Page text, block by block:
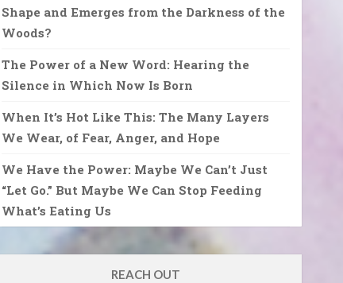
Shape and Emerges from the Darkness of the
Woods?
The Power of a New Word: Hearing the
Silence in Which Now Is Born
When It’s Hot Like This: The Many Layers
We Wear, of Fear, Anger, and Hope
We Have the Power: Maybe We Can’t Just
“Let Go.” But Maybe We Can Stop Feeding
What’s Eating Us
REACH OUT